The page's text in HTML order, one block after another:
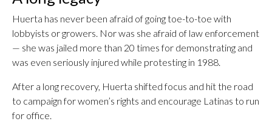
Huerta has never been afraid of going toe-to-toe with
lobbyists or growers. Nor was she afraid of law enforcement
— she was jailed more than 20 times for demonstrating and
was even seriously injured while protesting in 1988.
After a long recovery, Huerta shifted focus and hit the road
to campaign for women’s rights and encourage Latinas to run
for office.